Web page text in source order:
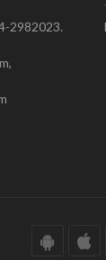
2982023.